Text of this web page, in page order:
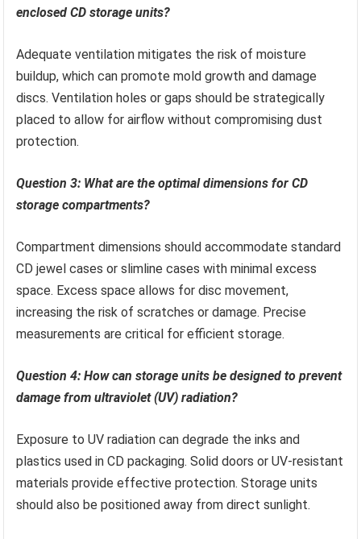
enclosed CD storage units?
Adequate ventilation mitigates the risk of moisture
buildup, which can promote mold growth and damage
discs. Ventilation holes or gaps should be strategically
placed to allow for airflow without compromising dust
protection.
Question 3: What are the optimal dimensions for CD
storage compartments?
Compartment dimensions should accommodate standard
CD jewel cases or slimline cases with minimal excess
space. Excess space allows for disc movement,
increasing the risk of scratches or damage. Precise
measurements are critical for efficient storage.
Question 4: How can storage units be designed to prevent
damage from ultraviolet (UV) radiation?
Exposure to UV radiation can degrade the inks and
plastics used in CD packaging. Solid doors or UV-resistant
materials provide effective protection. Storage units
should also be positioned away from direct sunlight.